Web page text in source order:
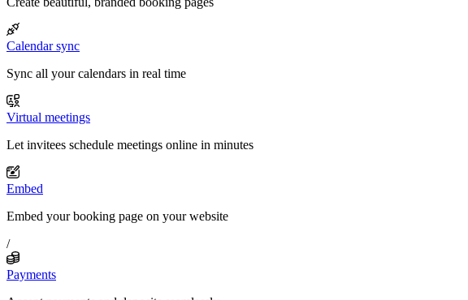
Calendar sync
Sync all your calendars in real time
Virtual meetings
Let invitees schedule meetings online in minutes
Embed
Embed your booking page on your website
/
Payments